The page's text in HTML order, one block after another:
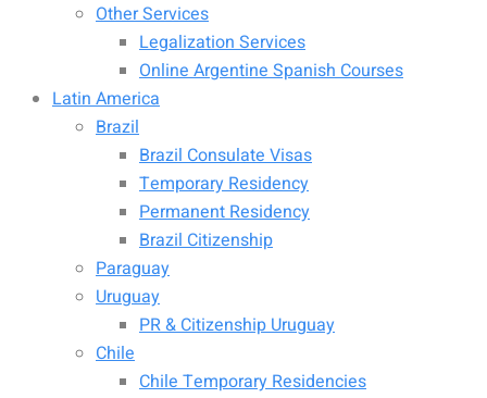
Other Services
Legalization Services
Online Argentine Spanish Courses
Latin America
Brazil
Brazil Consulate Visas
Temporary Residency
Permanent Residency
Brazil Citizenship
Paraguay
Uruguay
PR & Citizenship Uruguay
Chile
Chile Temporary Residencies